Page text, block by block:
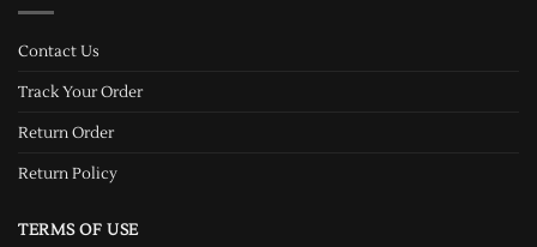
Contact Us
Track Your Order
Return Order
Return Policy
TERMS OF USE